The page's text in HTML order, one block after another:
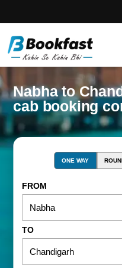
Nabha to
cab booking
ONE WAY
FROM
TO